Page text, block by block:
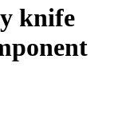
knife